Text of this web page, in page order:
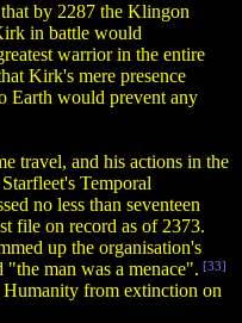
by 2287 the Klingon
in battle would
warrior in the entire
Kirk's mere presence
Earth would prevent any
travel, and his actions in the
Temporal
no less than seventeen
file on record as of 2373.
up the organisation's
man was a menace". [33]
Humanity from extinction on